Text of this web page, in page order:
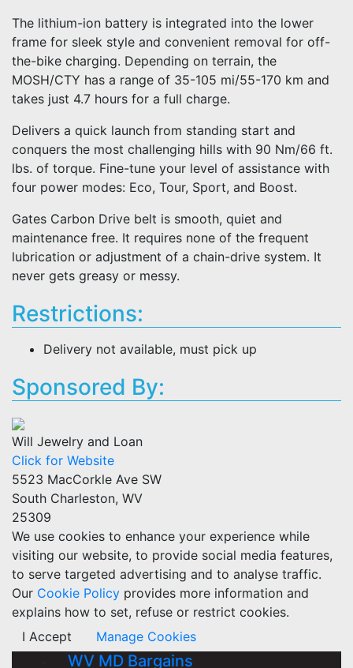
The lithium-ion battery is integrated into the lower
frame for sleek style and convenient removal for off-
the-bike charging. Depending on terrain, the
MOSH/CTY has a range of 35-105 mi/55-170 km and
takes just 4.7 hours for a full charge.
Delivers a quick launch from standing start and
conquers the most challenging hills with 90 Nm/66 ft.
lbs. of torque. Fine-tune your level of assistance with
four power modes: Eco, Tour, Sport, and Boost.
Gates Carbon Drive belt is smooth, quiet and
maintenance free. It requires none of the frequent
lubrication or adjustment of a chain-drive system. It
never gets greasy or messy.
Restrictions:
Delivery not available, must pick up
Sponsored By:
Will Jewelry and Loan
Click for Website
5523 MacCorkle Ave SW
South Charleston, WV
25309
We use cookies to enhance your experience while
visiting our website, to provide social media features,
to serve targeted advertising and to analyse traffic.
Our Cookie Policy provides more information and
explains how to set, refuse or restrict cookies.
I Accept
Manage Cookies
WV MD Bargains